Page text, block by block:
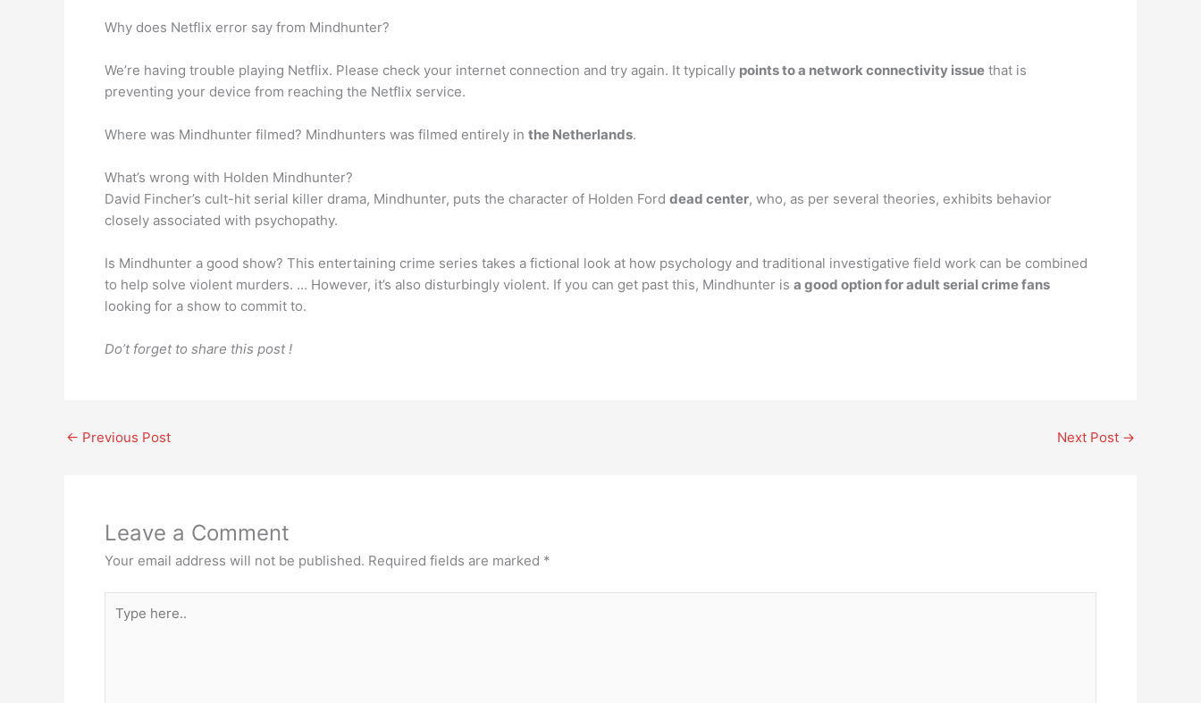
Why does Netflix error say from Mindhunter?
We’re having trouble playing Netflix. Please check your internet connection and try again. It typically points to a network connectivity issue that is
preventing your device from reaching the Netflix service.
Where was Mindhunter filmed? Mindhunters was filmed entirely in the Netherlands.
What’s wrong with Holden Mindhunter?
David Fincher’s cult-hit serial killer drama, Mindhunter, puts the character of Holden Ford dead center, who, as per several theories, exhibits behavior
closely associated with psychopathy.
Is Mindhunter a good show? This entertaining crime series takes a fictional look at how psychology and traditional investigative field work can be combined
to help solve violent murders. … However, it’s also disturbingly violent. If you can get past this, Mindhunter is a good option for adult serial crime fans
looking for a show to commit to.
Do’t forget to share this post !
← Previous Post Next Post →
Leave a Comment
Your email address will not be published. Required fields are marked *
here..